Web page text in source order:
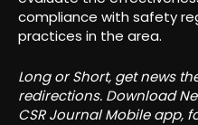
compliance with safety
practices in the area.
Long or Short, get news
redirections. Download
CSR Journal Mobile app,